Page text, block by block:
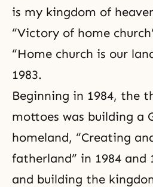
is my kingdom of
“Victory of home church
“Home church is our
1983.
Beginning in 1984, the
mottoes was building a
homeland, “Creating
fatherland” in 1984 and
and building the